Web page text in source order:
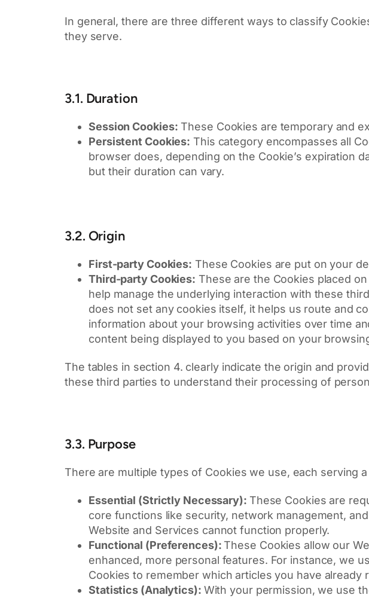
In general, there are three different ways to classify
they serve.
3.1. Duration
Session Cookies: These Cookies are temporary and
Persistent Cookies: This category encompasses all
browser does, depending on the Cookie’s expiration
but their duration can vary.
3.2. Origin
First-party Cookies: These Cookies are put on your
Third-party Cookies: These are the Cookies placed
help manage the underlying interaction with these
does not set any cookies itself, it helps us route and
information about your browsing activities over time
content being displayed to you based on your
The tables in section 4. clearly indicate the origin and
these third parties to understand their processing of
3.3. Purpose
There are multiple types of Cookies we use, each serving
Essential (Strictly Necessary): These Cookies are
core functions like security, network management,
Website and Services cannot function properly.
Functional (Preferences): These Cookies allow our
enhanced, more personal features. For instance, we
Cookies to remember which articles you have
Statistics (Analytics): With your permission, we use